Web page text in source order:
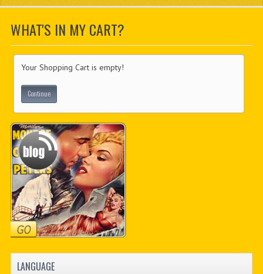
MY ACCOUNT
CONTACT US
PDF BOOKS
WHAT'S IN MY CART?
Your Shopping Cart is empty!
Continue
LANGUAGE